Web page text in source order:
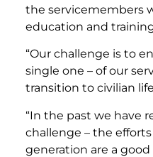
the servicemembers
education and
“Our challenge is to
single one – of our
transition to civilian
“In the past we have
challenge – the
generation are a good